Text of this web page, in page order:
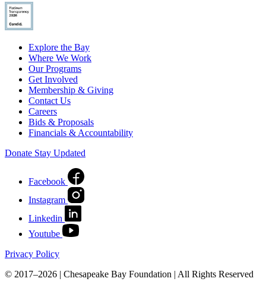
Explore the Bay
Where We Work
Our Programs
Get Involved
Membership & Giving
Contact Us
Careers
Bids & Proposals
Financials & Accountability
Donate Stay Updated
Facebook
Instagram
Linkedin
Youtube
Privacy Policy
© 2017–2026 | Chesapeake Bay Foundation | All Rights Reserved